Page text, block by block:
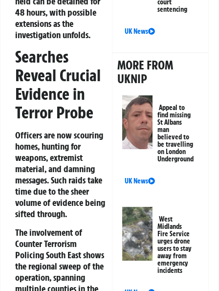
48 hours, with possible
extensions as the
investigation unfolds.
Searches
Reveal Crucial
Evidence in
Terror Probe
Officers are now scouring
homes, hunting for
weapons, extremist
material, and damning
messages. Such raids take
time due to the sheer
volume of evidence being
sifted through.
The involvement of
Counter Terrorism
Policing South East shows
the regional sweep of the
operation, spanning
multiple counties in the
court
sentencing
UK News
MORE FROM
UKNIP
Appeal to
find missing
St Albans
man
believed to
be travelling
on London
Underground
UK News
West
Midlands
Fire Service
urges drone
users to stay
away from
emergency
incidents